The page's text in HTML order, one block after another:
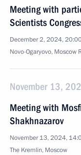
Meeting with
Scientists
December 2, 2024,
Novo-Ogaryovo, Moscow
November 13,
Meeting with
Shakhnazarov
November 13, 2024,
The Kremlin, Moscow